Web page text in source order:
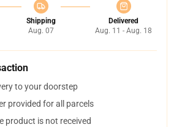
Shipping
Aug. 07
Delivered
Aug. 11 - Aug. 18
to your doorstep
provided for all parcels
product is not received